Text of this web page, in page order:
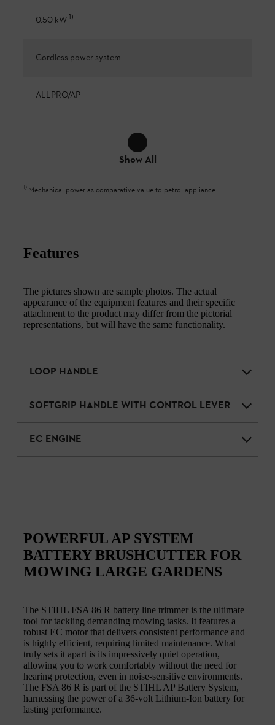
0.50 kW1)
Cordless power system
ALLPRO/AP
Show All
1) Mechanical power as comparative value to petrol appliance
Features
The pictures shown are sample photos. The actual
appearance of the equipment features and their specific
attachment to the product may differ from the pictorial
representations, but will have the same functionality.
LOOP HANDLE
SOFTGRIP HANDLE WITH CONTROL LEVER
EC ENGINE
POWERFUL AP SYSTEM
BATTERY BRUSHCUTTER FOR
MOWING LARGE GARDENS
The STIHL FSA 86 R battery line trimmer is the ultimate
tool for tackling demanding mowing tasks. It features a
robust EC motor that delivers consistent performance and
is highly efficient, requiring limited maintenance. What
truly sets it apart is its impressively quiet operation,
allowing you to work comfortably without the need for
hearing protection, even in noise-sensitive environments.
The FSA 86 R is part of the STIHL AP Battery System,
harnessing the power of a 36-volt Lithium-Ion battery for
lasting performance.